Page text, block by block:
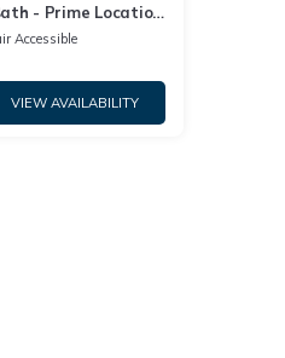
- Prime Location
Accessible
VIEW AVAILABILITY